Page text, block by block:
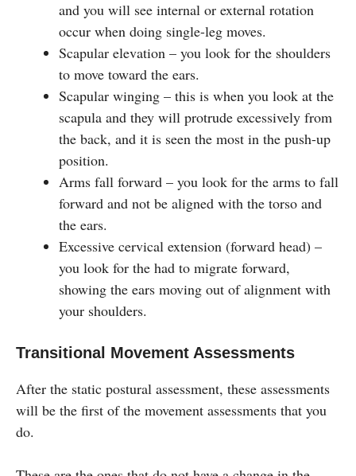
and you will see internal or external rotation
occur when doing single-leg moves.
Scapular elevation – you look for the shoulders
to move toward the ears.
Scapular winging – this is when you look at the
scapula and they will protrude excessively from
the back, and it is seen the most in the push-up
position.
Arms fall forward – you look for the arms to fall
forward and not be aligned with the torso and
the ears.
Excessive cervical extension (forward head) –
you look for the had to migrate forward,
showing the ears moving out of alignment with
your shoulders.
Transitional Movement Assessments
After the static postural assessment, these assessments
will be the first of the movement assessments that you
do.